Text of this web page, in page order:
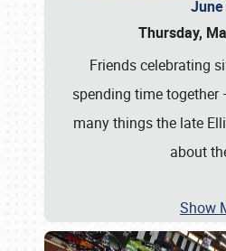
Thursday,
Friends celebrating
spending time
many things the late
about
Show